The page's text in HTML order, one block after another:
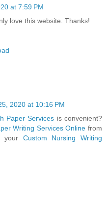
at 7:59 PM
love this website. Thanks!
2020 at 10:16 PM
Paper Services is convenient?
Writing Services Online from
your Custom Nursing Writing